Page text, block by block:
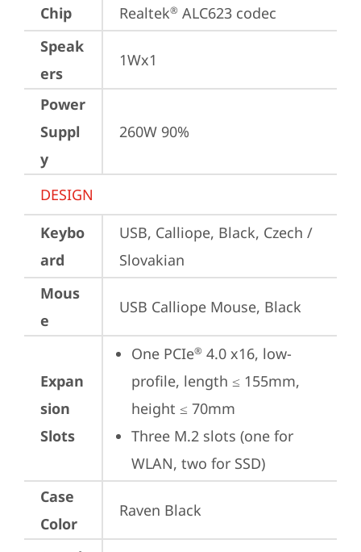
Chip
Realtek® ALC623 codec
Speak
ers
1Wx1
Power
Suppl
y
260W 90%
DESIGN
Keybo
ard
USB, Calliope, Black, Czech /
Slovakian
Mous
e
USB Calliope Mouse, Black
Expan
sion
Slots
One PCIe® 4.0 x16, low-
profile, length ≤ 155mm,
height ≤ 70mm
Three M.2 slots (one for
WLAN, two for SSD)
Case
Color
Raven Black